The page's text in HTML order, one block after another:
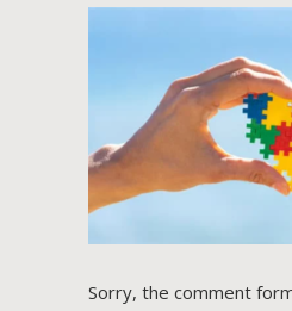
Sorry, the comment